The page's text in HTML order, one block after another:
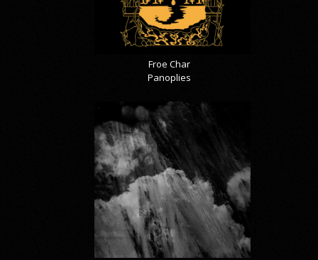
Froe Char
Panoplies